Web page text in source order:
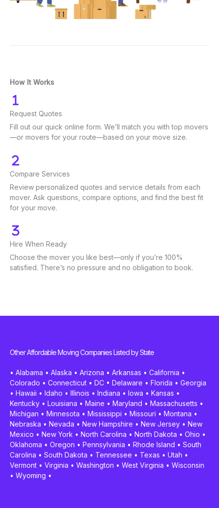
How It Works
Request Quotes
Fill out our quick online form. We’ll match you with top movers
—or movers for your route—based on your move size.
Compare Services
Review personalized quotes and service details from each
mover. Ask questions, compare options, and find the best fit
for your move.
Hire When Ready
Choose the mover you like best—only if you’re 100%
satisfied. There’s no pressure and no obligation to book.
Other Affordable Moving Companies Listed by State
• Alabama • Alaska • Arizona • Arkansas • California •
Colorado • Connecticut • DC • Delaware • Florida • Georgia
• Hawaii • Idaho • Illinois • Indiana • Iowa • Kansas •
Kentucky • Louisiana • Maine • Maryland • Massachusetts •
Michigan • Minnesota • Mississippi • Missouri • Montana •
Nebraska • Nevada • New Hampshire • New Jersey • New
Mexico • New York • North Carolina • North Dakota • Ohio •
Oklahoma • Oregon • Pennsylvania • Rhode Island • South
Carolina • South Dakota • Tennessee • Texas • Utah •
Vermont • Virginia • Washington • West Virginia • Wisconsin
• Wyoming •